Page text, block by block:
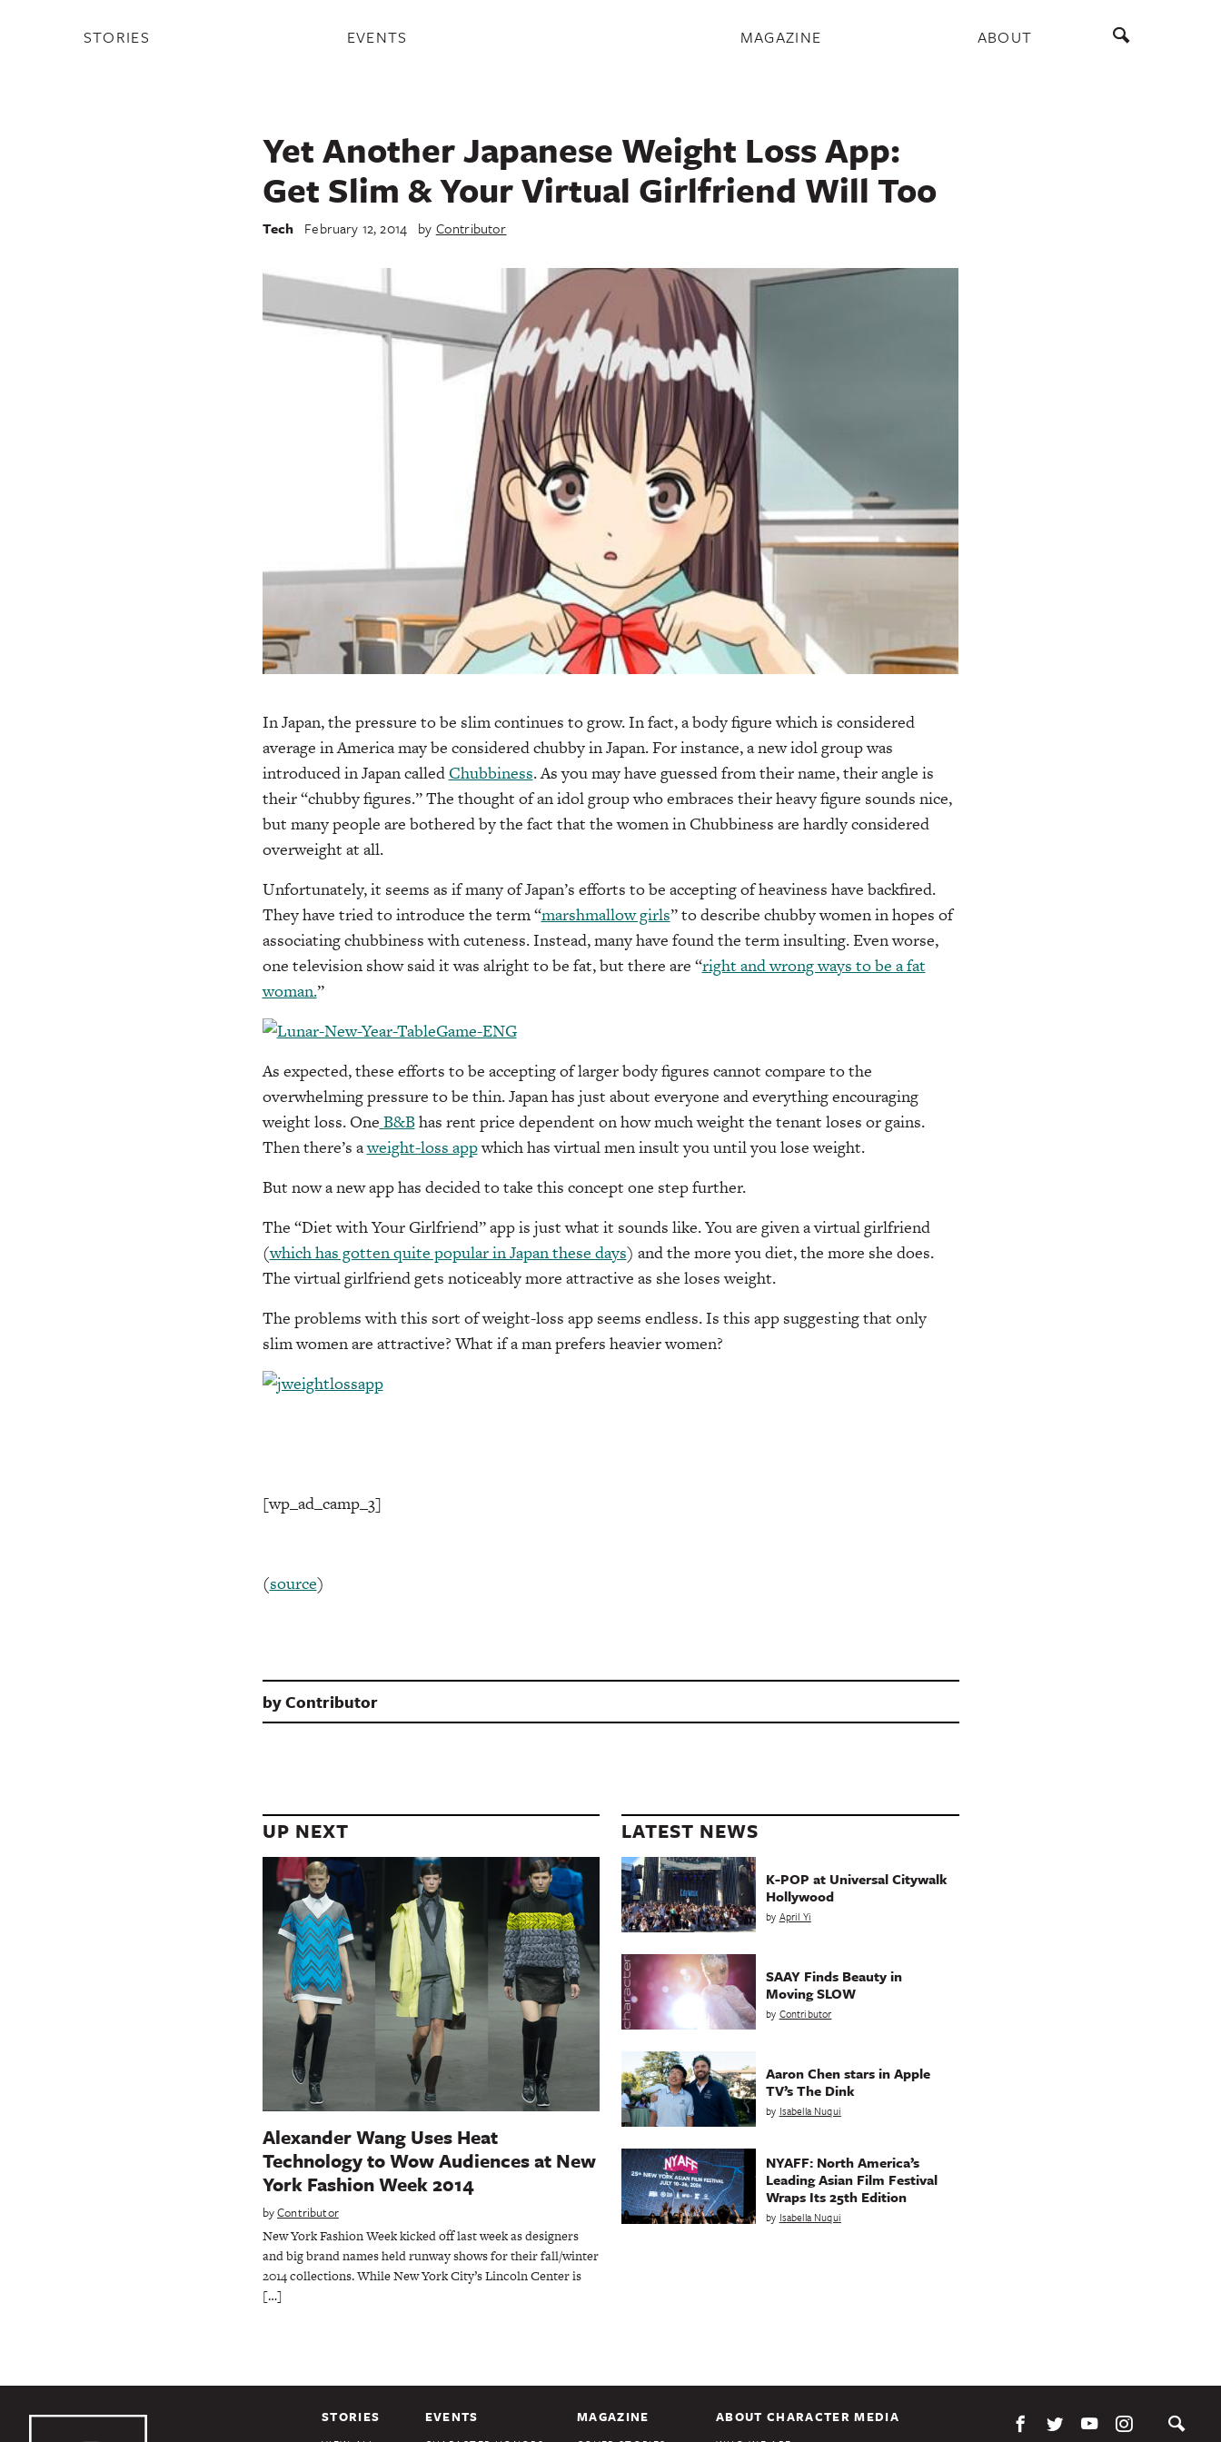
STORIES EVENTS MAGAZINE ABOUT
Yet Another Japanese Weight Loss App:
Get Slim & Your Virtual Girlfriend Will Too
Tech February 12, 2014 by Contributor
In Japan, the pressure to be slim continues to grow. In fact, a body figure which is considered
average in America may be considered chubby in Japan. For instance, a new idol group was
introduced in Japan calledChubbiness. As you may have guessed from their name, their angle is
their “chubby figures.” The thought of an idol group who embraces their heavy figure sounds nice,
but many people are bothered by the fact that the women in Chubbiness are hardly considered
overweight at all.
Unfortunately, it seems as if many of Japan’s efforts to be accepting of heaviness have backfired.
They have tried to introduce the term “marshmallow girls” to describe chubby women in hopes of
associating chubbiness with cuteness. Instead, many have found the term insulting. Even worse,
one television show said it was alright to be fat, but there are “right and wrong ways to be a fat
woman.”
As expected, these efforts to be accepting of larger body figures cannot compare to the
overwhelming pressure to be thin. Japan has just about everyone and everything encouraging
weight loss. One B&Bhas rent price dependent on how much weight the tenant loses or gains.
Then there’s aweight-loss appwhich has virtual men insult you until you lose weight.
But now a new app has decided to take this concept one step further.
The “Diet with Your Girlfriend” app is just what it sounds like. You are given a virtual girlfriend
(which has gotten quite popular in Japan these days) and the more you diet, the more she does.
The virtual girlfriend gets noticeably more attractive as she loses weight.
The problems with this sort of weight-loss app seems endless. Is this app suggesting that only
slim women are attractive? What if a man prefers heavier women?
[wp_ad_camp_3]
(source)
byContributor
UP NEXT
Alexander Wang Uses Heat
Technology to Wow Audiences at New
York Fashion Week 2014
byContributor
New York Fashion Week kicked off last week as designers
and big brand names held runway shows for their fall/winter
2014 collections. While New York City’s Lincoln Center is
[…]
LATEST NEWS
K-POP at Universal Citywalk
Hollywood
by April Yi
SAAY Finds Beauty in
Moving SLOW
by Contributor
Aaron Chen stars in Apple
TV’s The Dink
by Isabella Nuqui
NYAFF: North America’s
Leading Asian Film Festival
Wraps Its 25th Edition
by Isabella Nuqui
STORIES EVENTS MAGAZINE ABOUT CHARACTER MEDIA